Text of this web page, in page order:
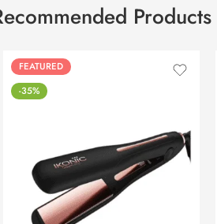
Products
FEATURED
-35%